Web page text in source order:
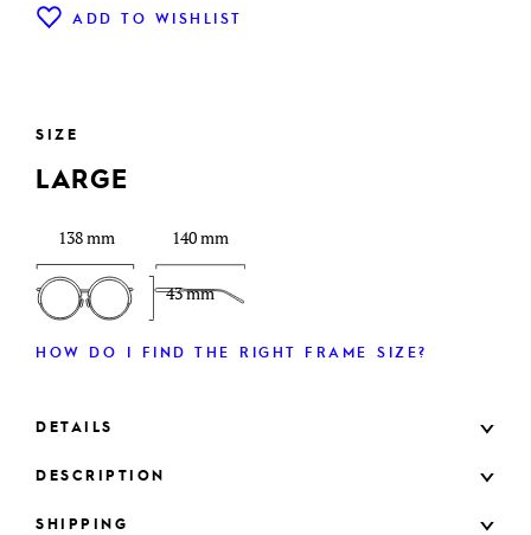
ADD TO WISHLIST
SIZE
LARGE
138 mm
43 mm
140 mm
HOW DO I FIND THE RIGHT FRAME SIZE?
DETAILS
DESCRIPTION
SHIPPING